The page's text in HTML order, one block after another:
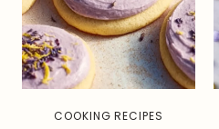
COOKING RECIPES